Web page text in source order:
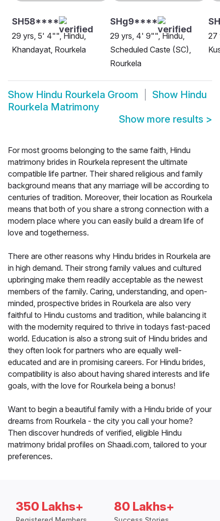
SH58****
29 yrs, 5' 4"", Hindu,
Khandayat, Rourkela
SHg9****
29 yrs, 4' 9"", Hindu,
Scheduled Caste (SC),
Rourkela
27
Show Hindu Rourkela Groom Show Hindu
Rourkela Matrimony
Show more results >
For most grooms belonging to the same faith, Hindu
matrimony brides in Rourkela represent the ultimate
compatible life partner. Their shared religious and family
background means that any marriage will be according to
centuries of tradition. Moreover, their location as Rourkela
means that both of you share a strong connection with a
modern place where you can easily build a dream life of
love and togetherness.
There are other reasons why Hindu brides in Rourkela are
in high demand. Their strong family values and cultured
upbringing make them readily acceptable as the newest
members of the family. Caring, understanding, and open-
minded, prospective brides in Rourkela are also very
faithful to Hindu customs and tradition, while balancing it
with the modernity required to thrive in todays fast-paced
world. Education is also a strong suit of Hindu brides and
they often look for partners who are equally well-
educated and are in promising careers. For Hindu brides,
compatibility is also about having shared interests and life
goals, with the love for Rourkela being a bonus!
Want to begin a beautiful family with a Hindu bride of your
dreams from Rourkela - the city you call your home?
Then discover hundreds of verified, eligible Hindu
matrimony bridal profiles on Shaadi.com, tailored to your
preferences.
350 Lakhs+ 80 Lakhs+